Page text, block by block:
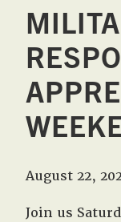
August 22,
Join us